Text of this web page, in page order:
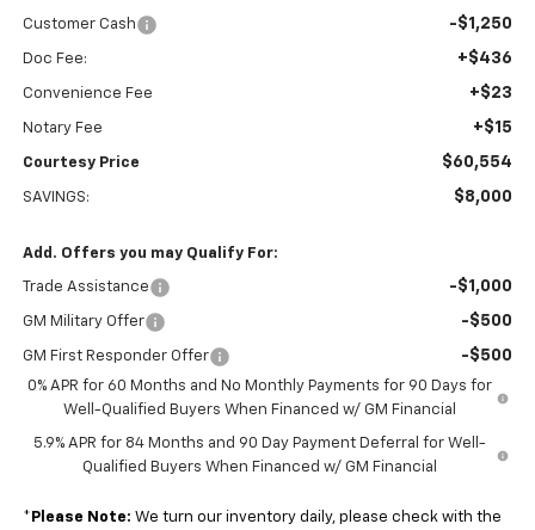
Customer Cash -$1,250
Doc Fee: +$436
Convenience Fee +$23
Notary Fee +$15
Courtesy Price $60,554
SAVINGS: $8,000
Add. Offers you may Qualify For:
Trade Assistance -$1,000
GM Military Offer -$500
GM First Responder Offer -$500
0% APR for 60 Months and No Monthly Payments for 90 Days for
Well-Qualified Buyers When Financed w/ GM Financial
5.9% APR for 84 Months and 90 Day Payment Deferral for Well-
Qualified Buyers When Financed w/ GM Financial
* Please Note: We turn our inventory daily, please check with the